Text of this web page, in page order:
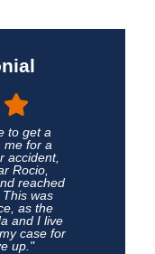
to get a
me for a
accident,
Rocio,
reached
was
as the
and I live
case for
up."